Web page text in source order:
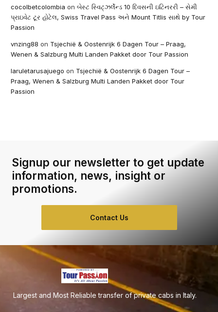
cocolbetcolombia onબેસ્ટ સ્વિટ્ઝર્લેન્ડ 10 દિવસની ઇટિનરરી – સેમી
પ્રાઇવેટ ટૂર હોટેલ, Swiss Travel Pass અને Mount Titlis સાથે by Tour
Passion
vnzing88 on Tsjechië & Oostenrijk 6 Dagen Tour – Praag,
Wenen & Salzburg Multi Landen Pakket door Tour Passion
laruletarusajuego on Tsjechië & Oostenrijk 6 Dagen Tour –
Praag, Wenen & Salzburg Multi Landen Pakket door Tour
Passion
Signup our newsletter to get update
information, news, insight or
promotions.
Contact Us
Largest and Most Reliable transfer of private cabs in Italy.